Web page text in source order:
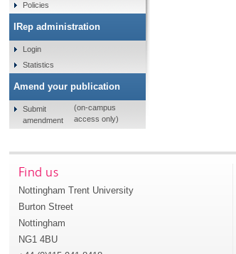
Policies
IRep administration
Login
Statistics
Amend your publication
Submit
amendment
(on-campus
access only)
Find us
Nottingham Trent University
Burton Street
Nottingham
NG1 4BU